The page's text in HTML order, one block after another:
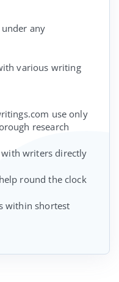
any
various writing
use only
research
writers directly
round the clock
within shortest